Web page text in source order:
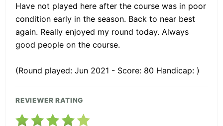
Have not played here after the course was in poor
condition early in the season. Back to near best
again. Really enjoyed my round today. Always
good people on the course.
(Round played: Jun 2021 - Score: 80 Handicap: )
REVIEWER RATING